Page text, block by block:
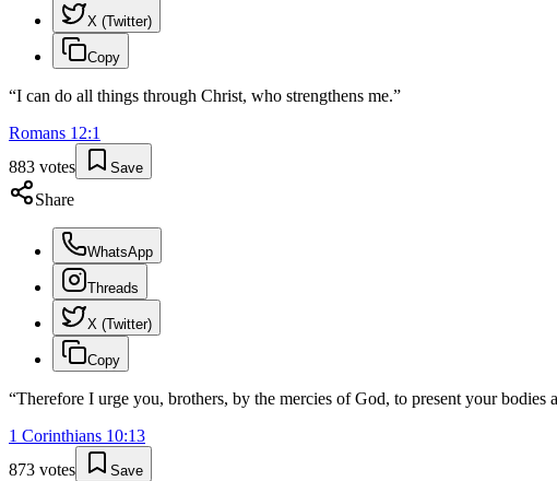
X (Twitter)
Copy
“I can do all things through Christ, who strengthens me.”
Romans 12:1
883 votes Save
Share
WhatsApp
Threads
X (Twitter)
Copy
“Therefore I urge you, brothers, by the mercies of God, to present your
1 Corinthians 10:13
873 votes Save